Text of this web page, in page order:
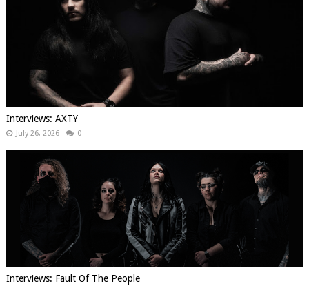
Interviews: AXTY
July 26, 2026 0
Interviews: Fault Of The People